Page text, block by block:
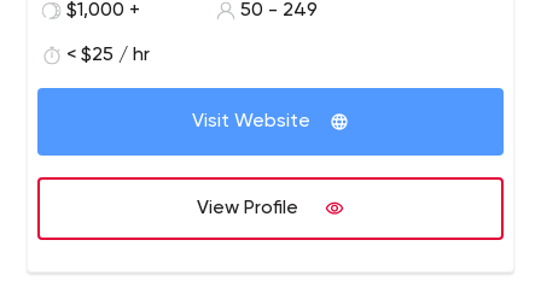
forth.
$1,000 +
50 - 249
< $25 / hr
Visit Website
View Profile